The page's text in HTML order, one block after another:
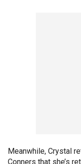
Meanwhile, Crystal
Conners that she’s